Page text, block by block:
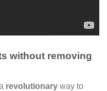
without removing
revolutionary way to